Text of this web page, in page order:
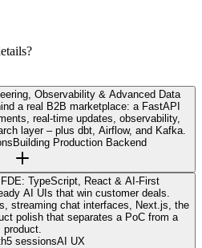
Observability & Advanced Data
a real B2B marketplace: a FastAPI
real-time updates, observability,
layer – plus dbt, Airflow, and Kafka.
Building Production Backend
TypeScript, React & AI-First
AI UIs that win customer deals.
streaming chat interfaces, Next.js, the
polish that separates a PoC from a
product.
5 sessionsAI UX